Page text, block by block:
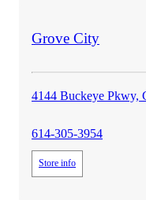
Grove Citystore
4144 Buckeye Pkwy,
614-305-3954
Store info